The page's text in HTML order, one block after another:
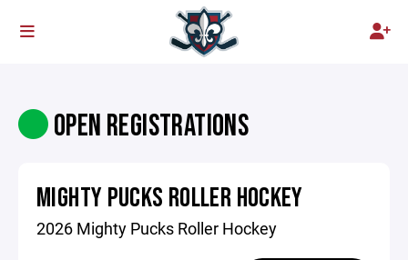
OPEN REGISTRATIONS
MIGHTY PUCKS ROLLER HOCKEY
2026 Mighty Pucks Roller Hockey